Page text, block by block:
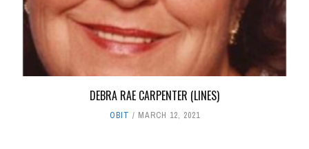
DEBRA RAE CARPENTER (LINES)
OBIT MARCH 12, 2021